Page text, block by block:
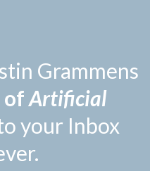
Grammens
ofArtificial
your Inbox